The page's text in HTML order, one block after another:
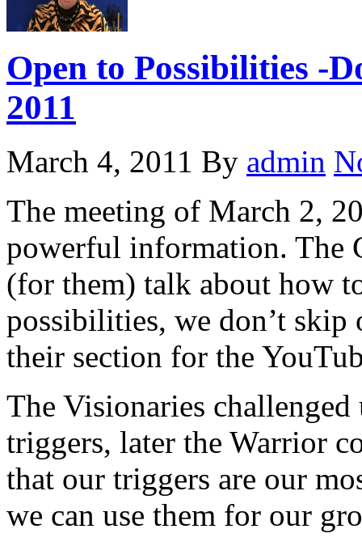
Open to Possibilities -
2011
March 4, 2011 By admin
The meeting of March 2,
powerful information. The
(for them) talk about how
possibilities, we don’t skip
their section for the
The Visionaries
triggers, later the Warrior
that our triggers are our
we can use them for our